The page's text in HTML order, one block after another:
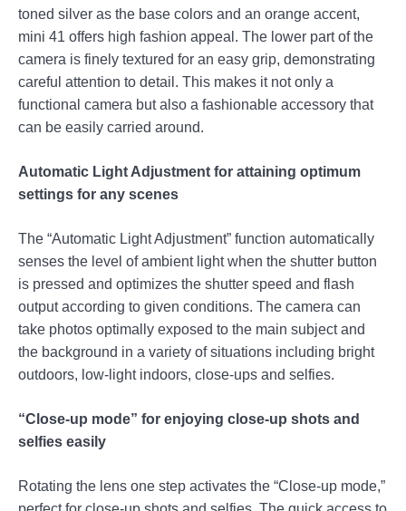
toned silver as the base colors and an orange accent,
mini 41 offers high fashion appeal. The lower part of the
camera is finely textured for an easy grip, demonstrating
careful attention to detail. This makes it not only a
functional camera but also a fashionable accessory that
can be easily carried around.
Automatic Light Adjustment for attaining optimum
settings for any scenes
The “Automatic Light Adjustment” function automatically
senses the level of ambient light when the shutter button
is pressed and optimizes the shutter speed and flash
output according to given conditions. The camera can
take photos optimally exposed to the main subject and
the background in a variety of situations including bright
outdoors, low-light indoors, close-ups and selfies.
“Close-up mode” for enjoying close-up shots and
selfies easily
Rotating the lens one step activates the “Close-up mode,”